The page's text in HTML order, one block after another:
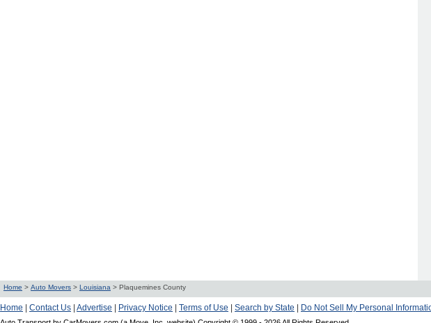
Home > Auto Movers > Louisiana > Plaquemines County
Home Contact Us Advertise Privacy Notice Terms of Use Search by State Do Not Sell My Personal